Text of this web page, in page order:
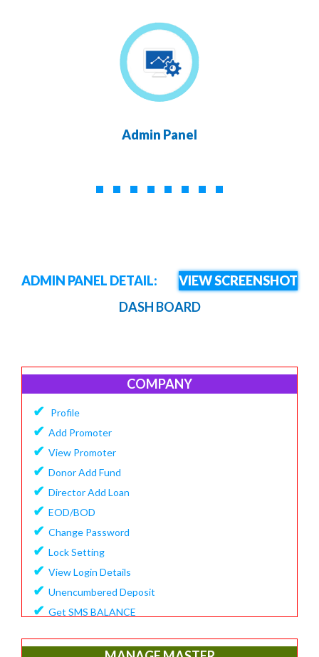
Admin Panel
ADMIN PANEL DETAIL:
VIEW SCREENSHOT
DASH BOARD
COMPANY
✔ Profile
✔ Add Promoter
✔ View Promoter
✔ Donor Add Fund
✔ Director Add Loan
✔ EOD/BOD
✔ Change Password
✔ Lock Setting
✔ View Login Details
✔ Unencumbered Deposit
✔ Get SMS BALANCE
✔ View/Update Financial Year